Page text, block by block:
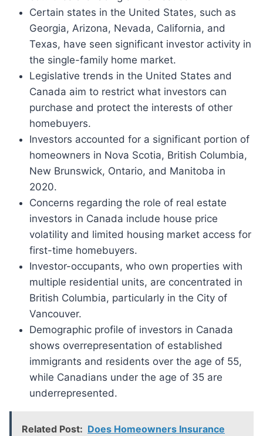
Certain states in the United States, such as
Georgia, Arizona, Nevada, California, and
Texas, have seen significant investor activity in
the single-family home market.
Legislative trends in the United States and
Canada aim to restrict what investors can
purchase and protect the interests of other
homebuyers.
Investors accounted for a significant portion of
homeowners in Nova Scotia, British Columbia,
New Brunswick, Ontario, and Manitoba in
2020.
Concerns regarding the role of real estate
investors in Canada include house price
volatility and limited housing market access for
first-time homebuyers.
Investor-occupants, who own properties with
multiple residential units, are concentrated in
British Columbia, particularly in the City of
Vancouver.
Demographic profile of investors in Canada
shows overrepresentation of established
immigrants and residents over the age of 55,
while Canadians under the age of 35 are
underrepresented.
Related Post: Does Homeowners Insurance